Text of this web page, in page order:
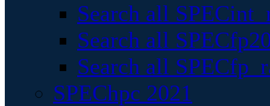
Search all
Search all
Search all
SPEChpc 2021